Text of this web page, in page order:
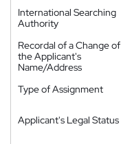
International Searching
Authority
Recordal of a Change of
the Applicant's
Name/Address
Type of Assignment
Applicant's Legal Status